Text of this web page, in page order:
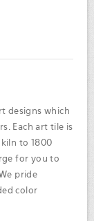
designs which
Each art tile is
to 1800
for you to
pride
color